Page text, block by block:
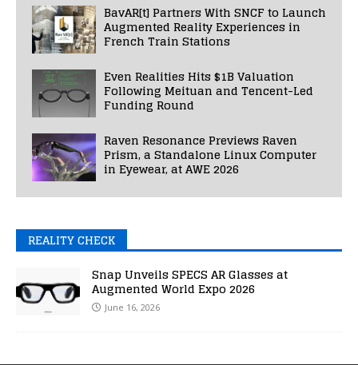
BavAR[t] Partners With SNCF to Launch
Augmented Reality Experiences in
French Train Stations
Even Realities Hits $1B Valuation
Following Meituan and Tencent-Led
Funding Round
Raven Resonance Previews Raven
Prism, a Standalone Linux Computer
in Eyewear, at AWE 2026
REALITY CHECK
Snap Unveils SPECS AR Glasses at
Augmented World Expo 2026
June 16, 2026